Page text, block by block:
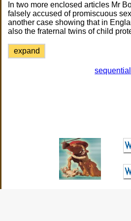
In two more enclosed articles Mr
falsely accused of promiscuous
another case showing that in
also the fraternal twins of child
expand
sequential